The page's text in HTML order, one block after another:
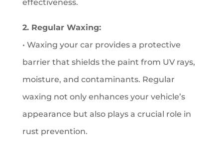
effectiveness.
2. Regular Waxing:
• Waxing your car provides a protective
barrier that shields the paint from UV rays,
moisture, and contaminants. Regular
waxing not only enhances your vehicle’s
appearance but also plays a crucial role in
rust prevention.